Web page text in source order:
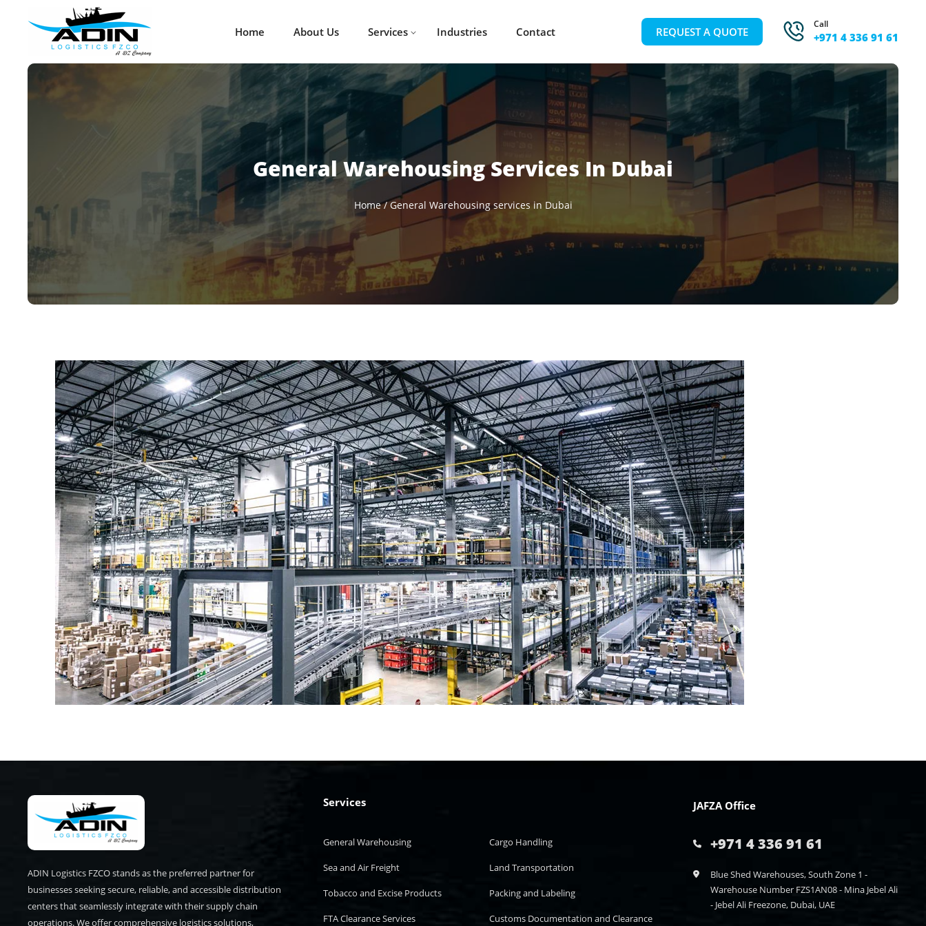
Home About Us Services Industries Contact REQUEST A QUOTE
Call
+971 4 336 91 61
General Warehousing Services In Dubai
Home/General Warehousing services in Dubai
ADIN Logistics FZCO stands as the preferred partner for
businesses seeking secure, reliable, and accessible distribution
centers that seamlessly integrate with their supply chain
operations. We offer comprehensive logistics solutions,
Services
General Warehousing Cargo Handling
Sea and Air Freight Land Transportation
Tobacco and Excise Products Packing and Labeling
FTA Clearance Services Customs Documentation and Clearance
JAFZA Office
+971 4 336 91 61
Blue Shed Warehouses, South Zone 1 -
Warehouse Number FZS1AN08 - Mina Jebel Ali
- Jebel Ali Freezone, Dubai, UAE